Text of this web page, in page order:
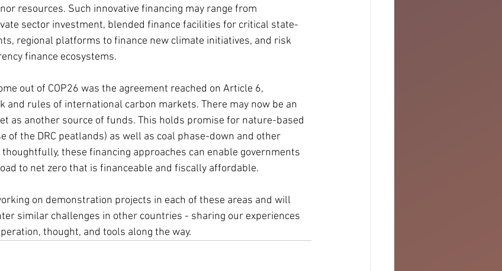
resources. Such innovative financing may range from
sector investment, blended finance facilities for critical state-
regional platforms to finance new climate initiatives, and risk
finance ecosystems.
out of COP26 was the agreement reached on Article 6,
and rules of international carbon markets. There may now be an
as another source of funds. This holds promise for nature-based
of the DRC peatlands) as well as coal phase-down and other
these financing approaches can enable governments
to net zero that is financeable and fiscally affordable.
on demonstration projects in each of these areas and will
similar challenges in other countries - sharing our experiences
thought, and tools along the way.